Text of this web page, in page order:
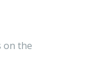
on the